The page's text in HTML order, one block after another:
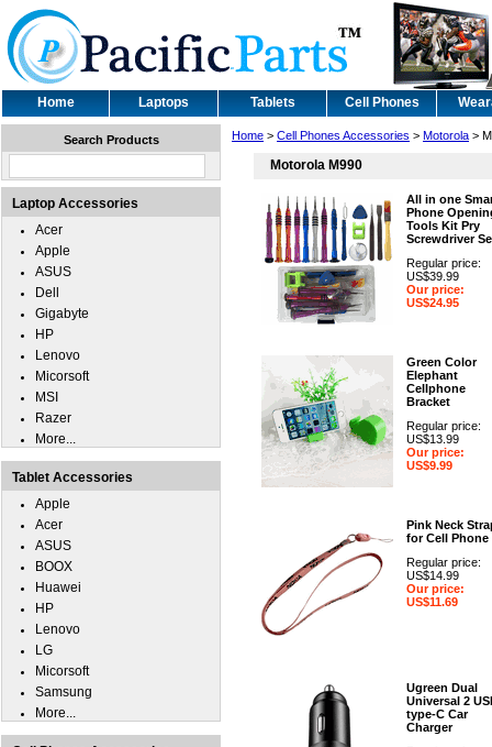
Home Laptops Tablets Cell Phones
Home > Cell Phones Accessories > Motorola >
Motorola M990
All in one
Phone
Tools Kit Pry
Screwdriver
Regular price:
US$39.99
Our price:
US$24.95
Green Color
Elephant
Cellphone
Bracket
Regular price:
US$13.99
Our price:
US$9.99
Pink Neck
for Cell Phone
Regular price:
US$14.99
Our price:
US$11.69
Ugreen Dual
Universal 2
type-C Car
Charger
Search Products
Laptop Accessories
Acer
Apple
ASUS
Dell
Gigabyte
HP
Lenovo
Micorsoft
MSI
Razer
More...
Tablet Accessories
Apple
Acer
ASUS
BOOX
Huawei
HP
Lenovo
LG
Micorsoft
Samsung
More...